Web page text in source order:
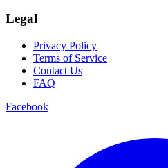
Legal
Privacy Policy
Terms of Service
Contact Us
FAQ
Facebook